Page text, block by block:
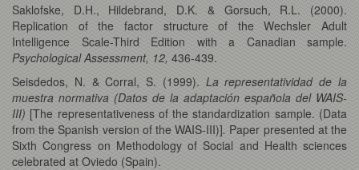
Saklofske, D.H., Hildebrand, D.K. & Gorsuch, R.L. (2000).
Replication of the factor structure of the Wechsler Adult
Intelligence Scale-Third Edition with a Canadian sample.
Psychological Assessment, 12, 436-439.
Seisdedos, N. & Corral, S. (1999). La representatividad de la
muestra normativa (Datos de la adaptación española del WAIS-
III) [The representativeness of the standardization sample. (Data
from the Spanish version of the WAIS-III)]. Paper presented at the
Sixth Congress on Methodology of Social and Health sciences
celebrated at Oviedo (Spain).